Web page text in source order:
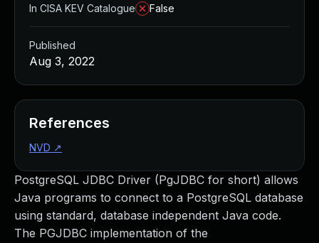
PostgreSQL JDBC Driver (PgJDBC for short) allows
Java programs to connect to a PostgreSQL database
using standard, database independent Java code.
The PGJDBC implementation of the
In CISA KEV Catalogue
False
Published
Aug 3, 2022
References
NVD ↗